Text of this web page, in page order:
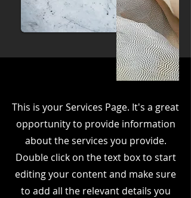
This is your Services Page. It's a great
opportunity to provide information
about the services you provide.
Double click on the text box to start
editing your content and make sure
to add all the relevant details you